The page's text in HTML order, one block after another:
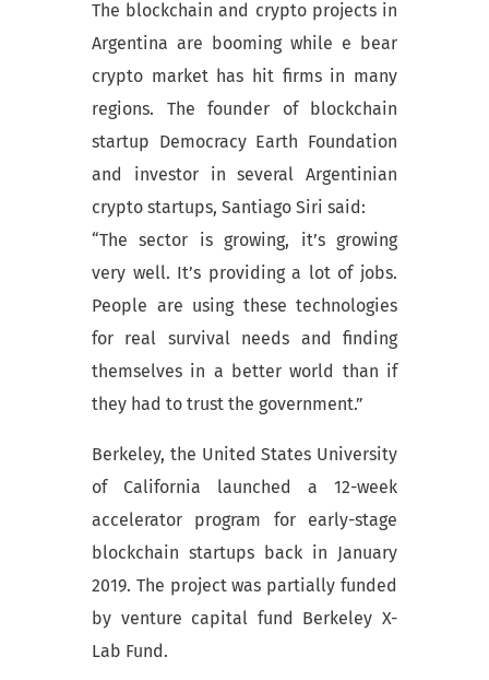
The blockchain and crypto projects in
Argentina are booming while e bear
crypto market has hit firms in many
regions. The founder of blockchain
startup Democracy Earth Foundation
and investor in several Argentinian
crypto startups, Santiago Siri said:
“The sector is growing, it’s growing
very well. It’s providing a lot of jobs.
People are using these technologies
for real survival needs and finding
themselves in a better world than if
they had to trust the government.”
Berkeley, the United States University
of California launched a 12-week
accelerator program for early-stage
blockchain startups back in January
2019. The project was partially funded
by venture capital fund Berkeley X-
Lab Fund.